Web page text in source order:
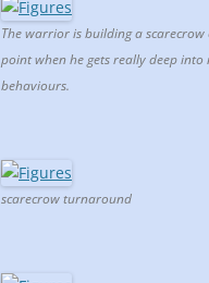
The warrior is building a
point when he gets really deep
behaviours.
scarecrow turnaround